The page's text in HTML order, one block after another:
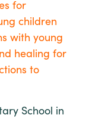
for
children
with young
healing for
to
School in